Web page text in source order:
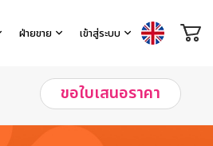
ฝ่ายขาย เข้าสู่ระบบ
ขอใบเสนอราคา